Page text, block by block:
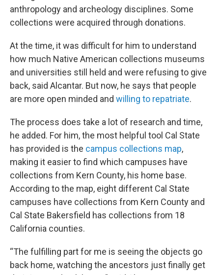
anthropology and archeology disciplines. Some
collections were acquired through donations.
At the time, it was difficult for him to understand
how much Native American collections museums
and universities still held and were refusing to give
back, said Alcantar. But now, he says that people
are more open minded and willing to repatriate.
The process does take a lot of research and time,
he added. For him, the most helpful tool Cal State
has provided is the campus collections map,
making it easier to find which campuses have
collections from Kern County, his home base.
According to the map, eight different Cal State
campuses have collections from Kern County and
Cal State Bakersfield has collections from 18
California counties.
“The fulfilling part for me is seeing the objects go
back home, watching the ancestors just finally get